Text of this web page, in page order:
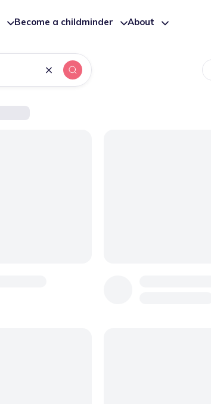
Become a childminder About